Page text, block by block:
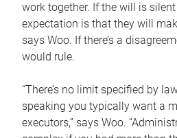
work together. If the will is
expectation is that they will
says Woo. If there’s a
would rule.
“There’s no limit specified by
speaking you typically want a
executors,” says Woo.